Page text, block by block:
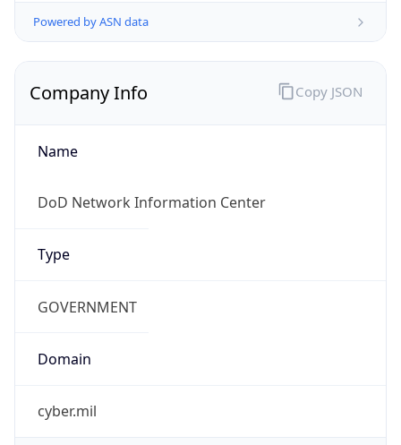
Powered by ASN data
Company Info
Name
DoD Network Information Center
Type
GOVERNMENT
Domain
cyber.mil
Copy JSON